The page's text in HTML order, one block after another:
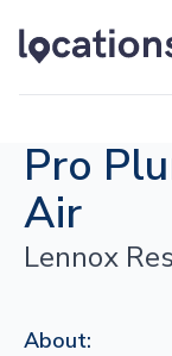
Pro
Air
Lennox
About: